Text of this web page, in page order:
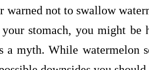
warned not to swallow
stomach, you might be
a myth. While watermelon